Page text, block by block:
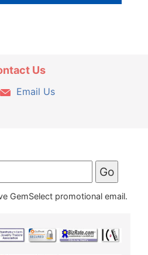
Us
Email Us
GemSelect promotional email.